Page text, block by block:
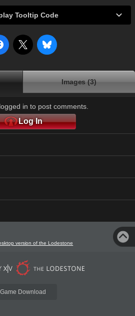
Tooltip Code
Images (3)
in to post comments.
Log In
version of the Lodestone
Game Download